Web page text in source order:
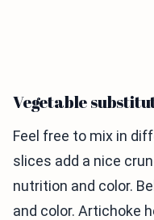
Vegetable
Feel free to mix in
slices add a nice
nutrition and color.
and color. Artichoke